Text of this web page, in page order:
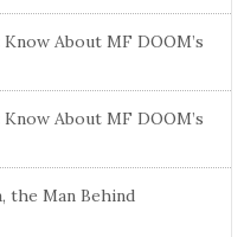
About MF DOOM’s
About MF DOOM’s
the Man Behind